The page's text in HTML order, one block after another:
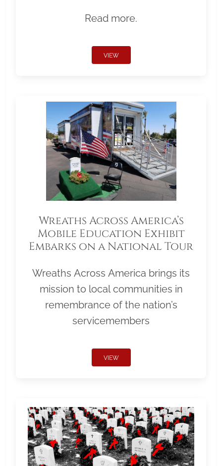
Read more.
VIEW
Wreaths Across America’s
Mobile Education Exhibit
Embarks on a National Tour
Wreaths Across America brings its
mission to local communities in
remembrance of the nation’s
servicemembers
VIEW